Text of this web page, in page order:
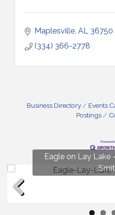
Maplesville AL
36750
(334) 366-2778
Business Directory Events
Postings
Eagle on Lay
Fun on Lay Lake!
Photo by
Photo by